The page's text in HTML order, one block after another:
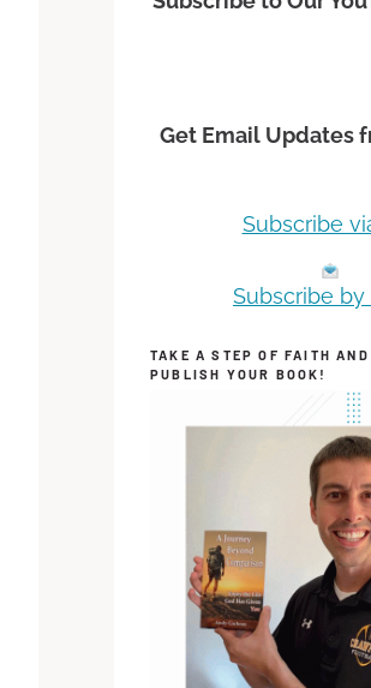
Get Email Updates
Subscribe
Subscribe by
TAKE A STEP OF FAITH
PUBLISH YOUR BOOK!